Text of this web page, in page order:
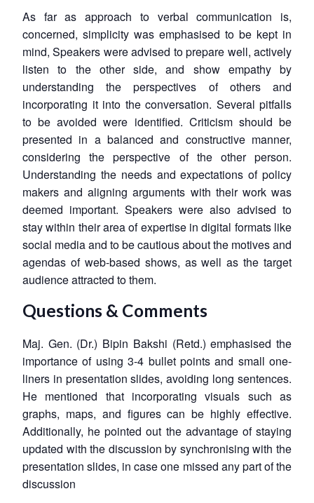
LIBRARY
Open
menu
MP-
IDSA
NEWS
Open
menu
Publications
Open
menu
Open
Ask
As far as approach to verbal communication is,
concerned, simplicity was emphasised to be kept in
mind, Speakers were advised to prepare well, actively
listen to the other side, and show empathy by
understanding the perspectives of others and
incorporating it into the conversation. Several pitfalls
to be avoided were identified. Criticism should be
presented in a balanced and constructive manner,
considering the perspective of the other person.
Understanding the needs and expectations of policy
makers and aligning arguments with their work was
deemed important. Speakers were also advised to
stay within their area of expertise in digital formats like
social media and to be cautious about the motives and
agendas of web-based shows, as well as the target
audience attracted to them.
Questions & Comments
Maj. Gen. (Dr.) Bipin Bakshi (Retd.) emphasised the
importance of using 3-4 bullet points and small one-
liners in presentation slides, avoiding long sentences.
He mentioned that incorporating visuals such as
graphs, maps, and figures can be highly effective.
Additionally, he pointed out the advantage of staying
updated with the discussion by synchronising with the
presentation slides, in case one missed any part of the
discussion